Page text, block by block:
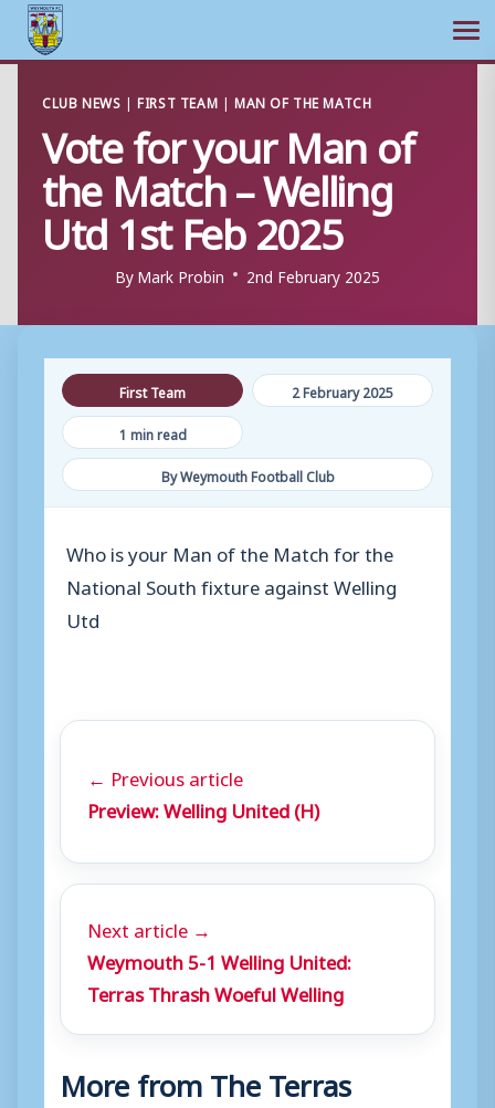
content
CLUB NEWS |FIRST TEAM | MAN OF THE MATCH
Vote for your Man of
the Match – Welling
Utd 1st Feb 2025
ByMark Probin 2nd February 2025
First Team
2 February 2025
1 min read
By Weymouth Football Club
Who is your Man of the Match for the
National South fixture against Welling
Utd
← Previous article
Preview: Welling United (H)
Next article →
Weymouth 5-1 Welling United:
Terras Thrash Woeful Welling
More from The Terras